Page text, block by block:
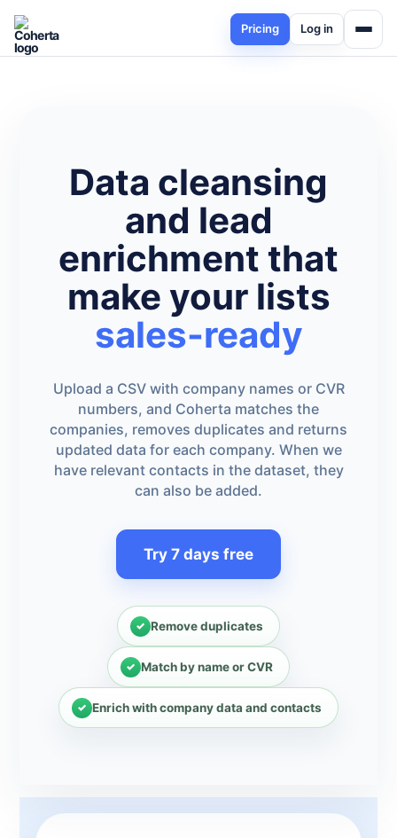
Pricing Log in
Data cleansing
and lead
enrichment that
make your lists
sales-ready
Upload a CSV with company names or CVR
numbers, and Coherta matches the
companies, removes duplicates and returns
updated data for each company. When we
have relevant contacts in the dataset, they
can also be added.
Try 7 days free
Remove duplicates
Match by name or CVR
Enrich with company data and contacts